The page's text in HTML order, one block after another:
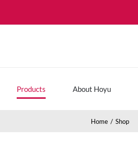
Products About Hoyu
Home Shop